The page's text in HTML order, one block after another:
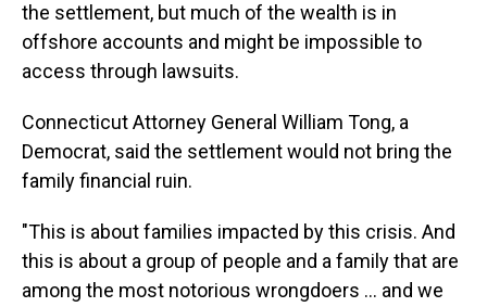
the settlement, but much of the wealth is in
offshore accounts and might be impossible to
access through lawsuits.
Connecticut Attorney General William Tong, a
Democrat, said the settlement would not bring the
family financial ruin.
"This is about families impacted by this crisis. And
this is about a group of people and a family that are
among the most notorious wrongdoers … and we